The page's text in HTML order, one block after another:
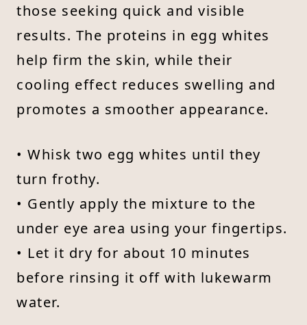
those seeking quick and visible
results. The proteins in egg whites
help firm the skin, while their
cooling effect reduces swelling and
promotes a smoother appearance.
• Whisk two egg whites until they
turn frothy.
• Gently apply the mixture to the
under eye area using your fingertips.
• Let it dry for about 10 minutes
before rinsing it off with lukewarm
water.